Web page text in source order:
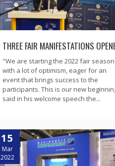
THREE FAIR MANIFESTATIONS
"We are starting the 2022 fair season
with a lot of optimism, eager for an
event that brings success to the
participants. This is our new
said in his welcome speech the...
15
Mar
2022